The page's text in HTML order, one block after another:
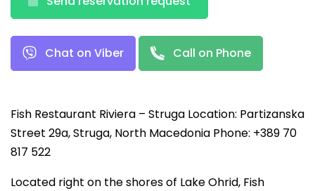
Chat on Viber Call on Phone
Fish Restaurant Riviera – Struga Location: Partizanska
Street 29a, Struga, North Macedonia Phone: +389 70
817 522
Located right on the shores of Lake Ohrid, Fish